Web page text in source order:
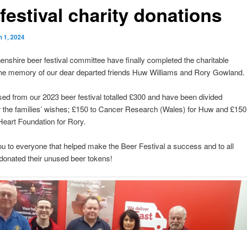
charity donations
1, 2024
beer festival committee have finally completed the charitable
memory of our dear departed friends Huw Williams and Rory Gowland.
from our 2023 beer festival totalled £300 and have been divided
families’ wishes; £150 to Cancer Research (Wales) for Huw and £150
Foundation for Rory.
to everyone that helped make the Beer Festival a success and to all
their unused beer tokens!